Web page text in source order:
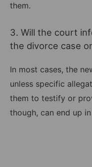
them.
3. Will the court
the divorce case
In most cases, the
unless specific
them to testify or
though, can end up